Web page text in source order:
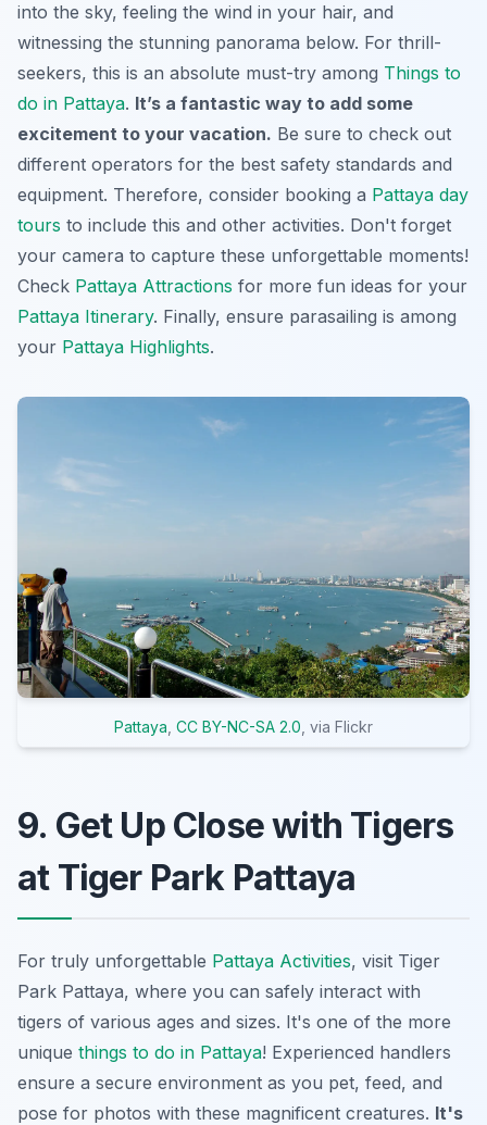
into the sky, feeling the wind in your hair, and
witnessing the stunning panorama below. For thrill-
seekers, this is an absolute must-try among Things to
do in Pattaya. It’s a fantastic way to add some
excitement to your vacation. Be sure to check out
different operators for the best safety standards and
equipment. Therefore, consider booking a Pattaya day
tours to include this and other activities. Don't forget
your camera to capture these unforgettable moments!
Check Pattaya Attractions for more fun ideas for your
Pattaya Itinerary. Finally, ensure parasailing is among
your Pattaya Highlights.
Pattaya CC BY-NC-SA 2.0 , via Flickr
9. Get Up Close with Tigers
at Tiger Park Pattaya
For truly unforgettable Pattaya Activities, visit Tiger
Park Pattaya, where you can safely interact with
tigers of various ages and sizes. It's one of the more
unique things to do in Pattaya! Experienced handlers
ensure a secure environment as you pet, feed, and
pose for photos with these magnificent creatures. It's